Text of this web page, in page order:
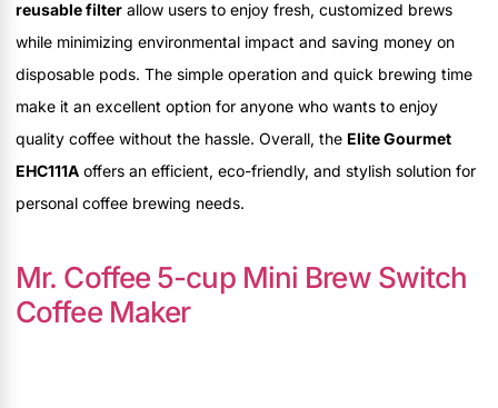
reusable filter allow users to enjoy fresh, customized brews
while minimizing environmental impact and saving money on
disposable pods. The simple operation and quick brewing time
make it an excellent option for anyone who wants to enjoy
quality coffee without the hassle. Overall, the Elite Gourmet
EHC111A offers an efficient, eco-friendly, and stylish solution for
personal coffee brewing needs.
Mr. Coffee 5-cup Mini Brew Switch
Coffee Maker